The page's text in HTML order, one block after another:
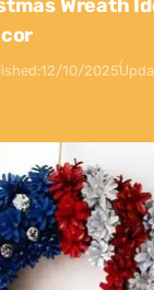
Wreath
12/10/2025